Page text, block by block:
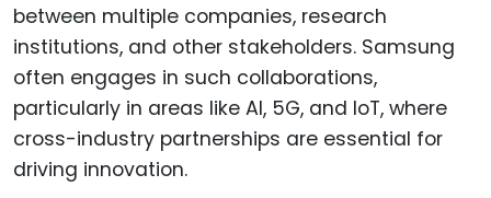
between multiple companies, research
institutions, and other stakeholders. Samsung
often engages in such collaborations,
particularly in areas like AI, 5G, and IoT, where
cross-industry partnerships are essential for
driving innovation.